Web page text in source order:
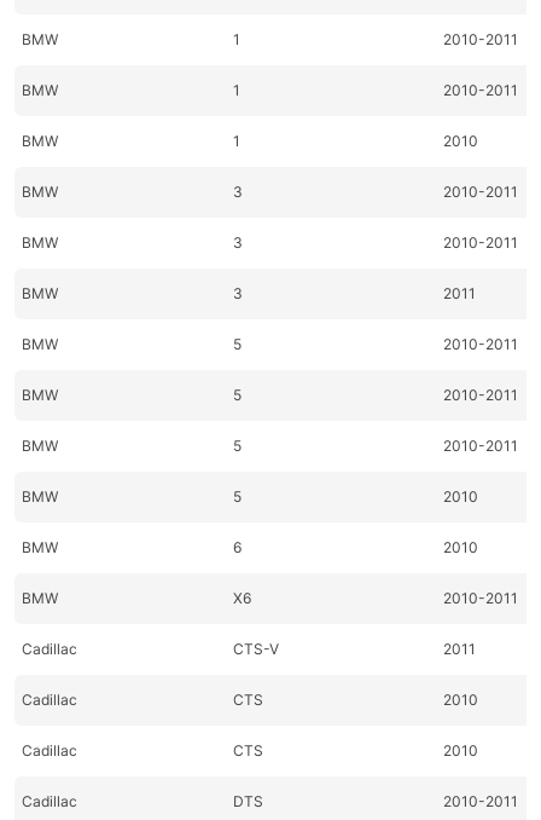
BMW 1 2010-2011
BMW 1 2010-2011
BMW 1 2010
BMW 3 2010-2011
BMW 3 2010-2011
BMW 3 2011
BMW 5 2010-2011
BMW 5 2010-2011
BMW 5 2010-2011
BMW 5 2010
BMW 6 2010
BMW X6 2010-2011
Cadillac CTS-V 2011
Cadillac CTS 2010
Cadillac CTS 2010
Cadillac DTS 2010-2011